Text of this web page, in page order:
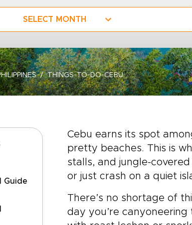
SELECT MONTH
THINGS-TO-DO-CEBU
Guide
Cebu earns its spot
pretty beaches. This is
stalls, and jungle-
or just crash on a quiet
There’s no shortage of
day you’re